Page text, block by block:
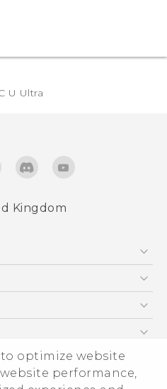
to optimize website
performance,
U Ultra‎
Kingdom